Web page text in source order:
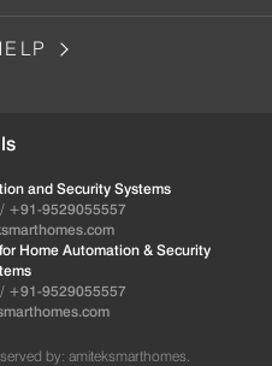
and Security Systems
+91-9529055557
Home Automation & Security
+91-9529055557
by: amiteksmarthomes.